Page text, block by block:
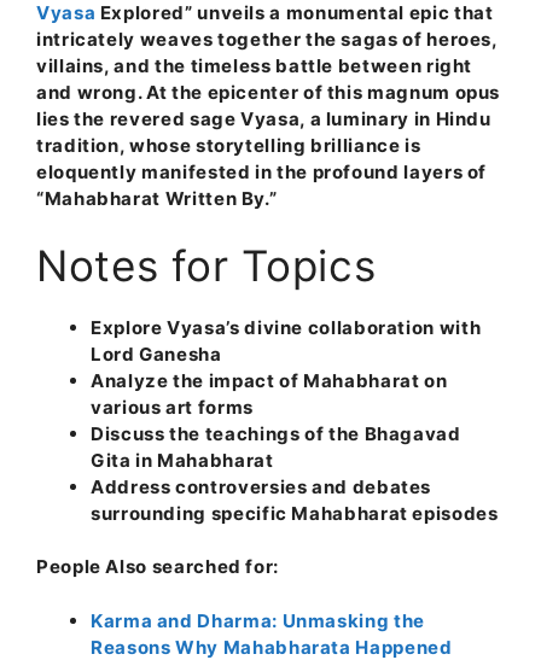
Vyasa Explored” unveils a monumental epic that
intricately weaves together the sagas of heroes,
villains, and the timeless battle between right
and wrong. At the epicenter of this magnum opus
lies the revered sage Vyasa, a luminary in Hindu
tradition, whose storytelling brilliance is
eloquently manifested in the profound layers of
“Mahabharat Written By.”
Notes for Topics
Explore Vyasa’s divine collaboration with
Lord Ganesha
Analyze the impact of Mahabharat on
various art forms
Discuss the teachings of the Bhagavad
Gita in Mahabharat
Address controversies and debates
surrounding specific Mahabharat episodes
People Also searched for:
Karma and Dharma: Unmasking the
Reasons Why Mahabharata Happened